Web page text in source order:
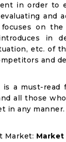
in order to
and
on
in
etc. of
and
a must-read
all those
in any manner.
Market: